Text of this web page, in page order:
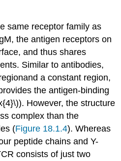
same receptor family as
the antigen receptors on
and thus shares
Similar to antibodies,
a constant region,
the antigen-binding
However, the structure
complex than the
(Figure 18.1.4). Whereas
peptide chains and Y-
consists of just two